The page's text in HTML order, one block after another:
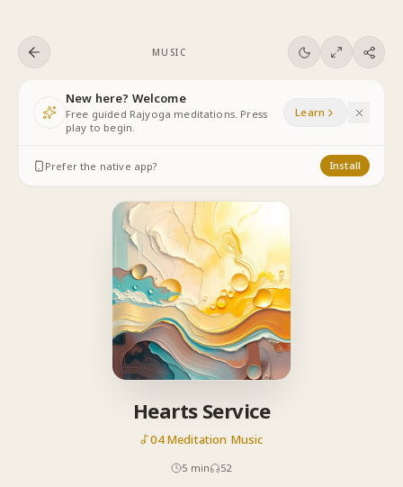
MUSIC
New here? Welcome
Free guided Rajyoga meditations. Press
play to begin.
Learn
Prefer the native app? Install
Hearts Service
04 Meditation Music
5 min 52